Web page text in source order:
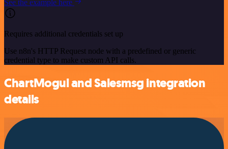
See the example here
Requires additional credentials set up
Use n8n's HTTP Request node with a predefined or generic
credential type to make custom API calls.
ChartMogul and Salesmsg integration
details